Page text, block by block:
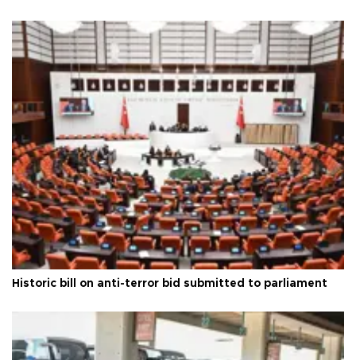
Historic bill on anti-terror bid submitted to parliament